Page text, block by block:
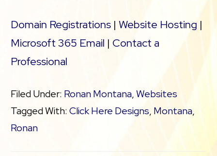
Domain Registrations |Website Hosting |
Microsoft 365 Email | Contact a
Professional
Filed Under: Ronan Montana,Websites
Tagged With:Click Here Designs, Montana,
Ronan